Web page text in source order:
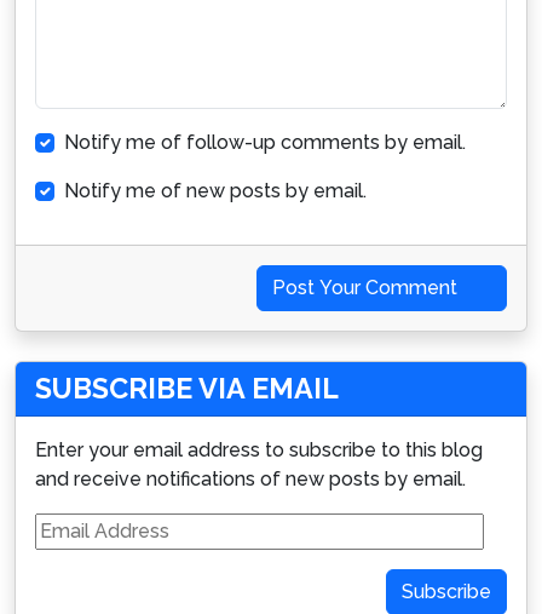
Notify me of follow-up comments by email.
Notify me of new posts by email.
Post Your Comment
SUBSCRIBE VIA EMAIL
Enter your email address to subscribe to this blog
and receive notifications of new posts by email.
Email
Address
Subscribe